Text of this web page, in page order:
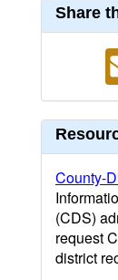
Share
County-
(CDS)
request
district